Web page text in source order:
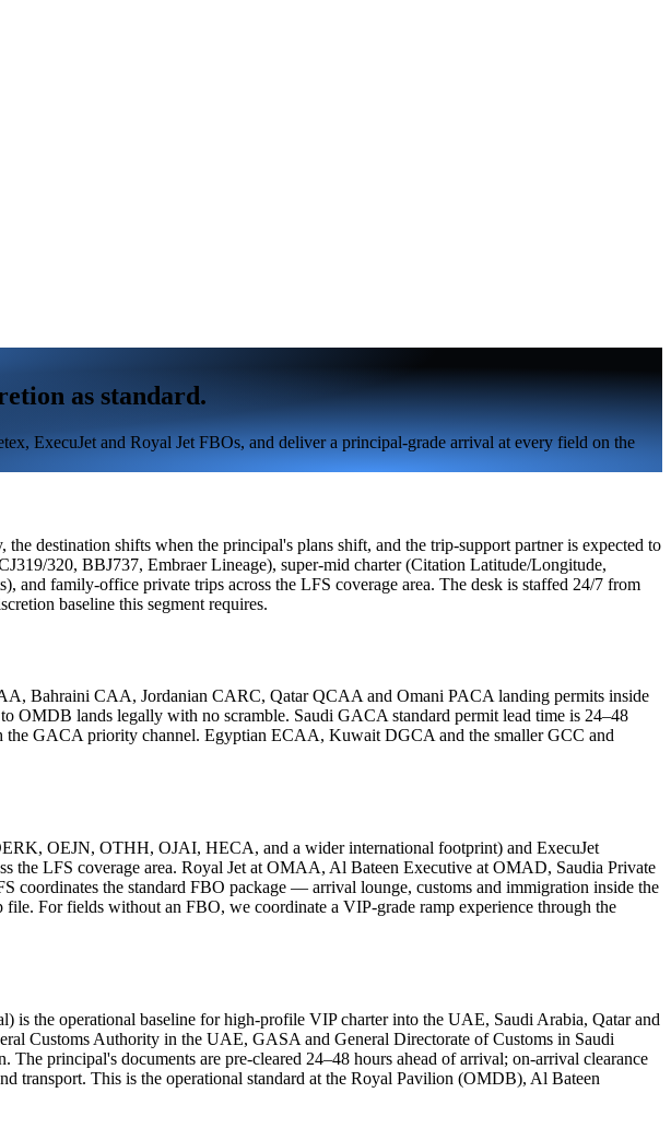
as standard.
ExecuJet and Royal Jet FBOs, and deliver a principal-grade arrival at every field on the
destination shifts when the principal's plans shift, and the trip-support partner is expected to
320, BBJ737, Embraer Lineage), super-mid charter (Citation Latitude/Longitude,
and family-office private trips across the LFS coverage area. The desk is staffed 24/7 from
baseline this segment requires.
Bahraini CAA, Jordanian CARC, Qatar QCAA and Omani PACA landing permits inside
OMDB lands legally with no scramble. Saudi GACA standard permit lead time is 24–48
the GACA priority channel. Egyptian ECAA, Kuwait DGCA and the smaller GCC and
OEJN, OTHH, OJAI, HECA, and a wider international footprint) and ExecuJet
LFS coverage area. Royal Jet at OMAA, Al Bateen Executive at OMAD, Saudia Private
the standard FBO package — arrival lounge, customs and immigration inside the
For fields without an FBO, we coordinate a VIP-grade ramp experience through the
is the operational baseline for high-profile VIP charter into the UAE, Saudi Arabia, Qatar and
Customs Authority in the UAE, GASA and General Directorate of Customs in Saudi
principal's documents are pre-cleared 24–48 hours ahead of arrival; on-arrival clearance
transport. This is the operational standard at the Royal Pavilion (OMDB), Al Bateen